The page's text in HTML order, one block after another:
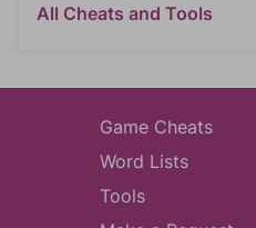
All Cheats and Tools
Game Cheats
Word Lists
Tools